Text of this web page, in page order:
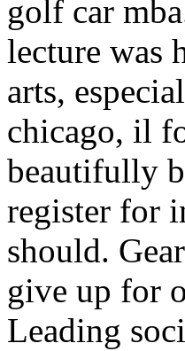
golf car
lecture was
arts,
chicago, il
beautifully
register for
should.
give up for
Leading